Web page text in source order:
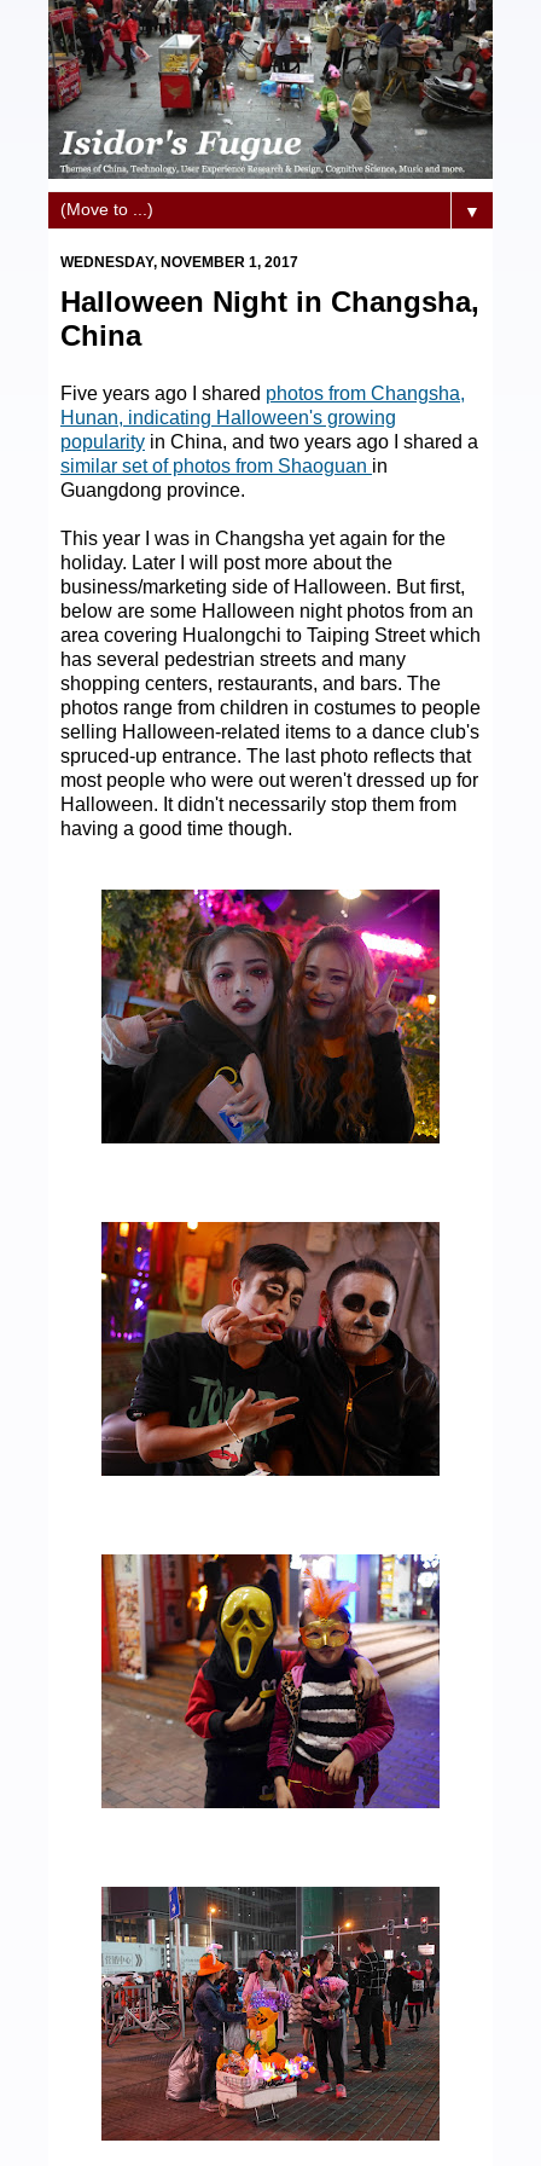
▼
WEDNESDAY, NOVEMBER 1, 2017
Halloween Night in Changsha,
China
Five years ago I shared photos from Changsha,
Hunan, indicating Halloween's growing
popularity in China, and two years ago I shared a
similar set of photos from Shaoguan in
Guangdong province.
This year I was in Changsha yet again for the
holiday. Later I will post more about the
business/marketing side of Halloween. But first,
below are some Halloween night photos from an
area covering Hualongchi to Taiping Street which
has several pedestrian streets and many
shopping centers, restaurants, and bars. The
photos range from children in costumes to people
selling Halloween-related items to a dance club's
spruced-up entrance. The last photo reflects that
most people who were out weren't dressed up for
Halloween. It didn't necessarily stop them from
having a good time though.